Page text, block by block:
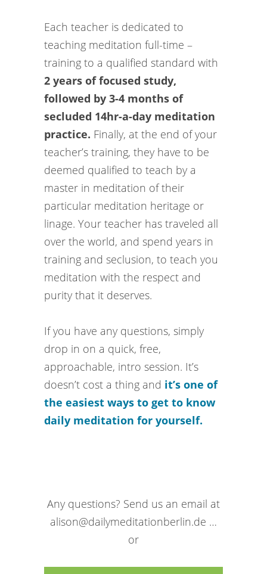
Each teacher is dedicated to
teaching meditation full-time –
training to a qualified standard with
2 years of focused study,
followed by 3-4 months of
secluded 14hr-a-day meditation
practice. Finally, at the end of your
teacher’s training, they have to be
deemed qualified to teach by a
master in meditation of their
particular meditation heritage or
linage. Your teacher has traveled all
over the world, and spend years in
training and seclusion, to teach you
meditation with the respect and
purity that it deserves.
If you have any questions, simply
drop in on a quick, free,
approachable, intro session. It’s
doesn’t cost a thing and it’s one of
the easiest ways to get to know
daily meditation for yourself.
Any questions? Send us an email at
alison@dailymeditationberlin.de …
or